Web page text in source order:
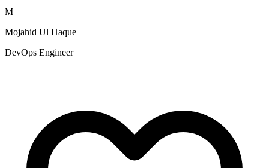
M
Mojahid Ul Haque
DevOps Engineer